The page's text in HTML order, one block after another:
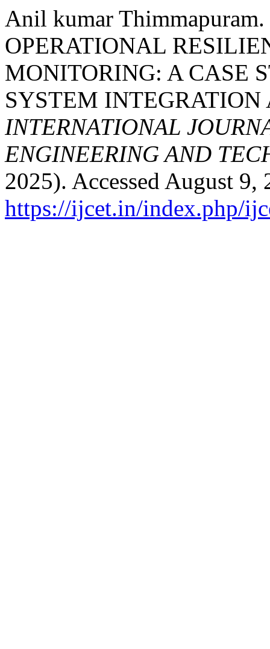
Anil kumar
OPERATIONAL
MONITORING: A CASE
SYSTEM
INTERNATIONAL
ENGINEERING AND
2025). Accessed August 9,
https://ijcet.in/index.php/